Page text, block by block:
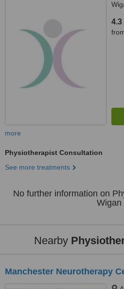
4.3
more
Physiotherapist Consultation
See more treatments
No further information on
Wigan
Nearby
Manchester Neurotherapy